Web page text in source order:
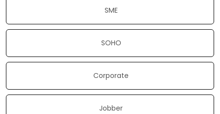
SME
SOHO
Corporate
Jobber